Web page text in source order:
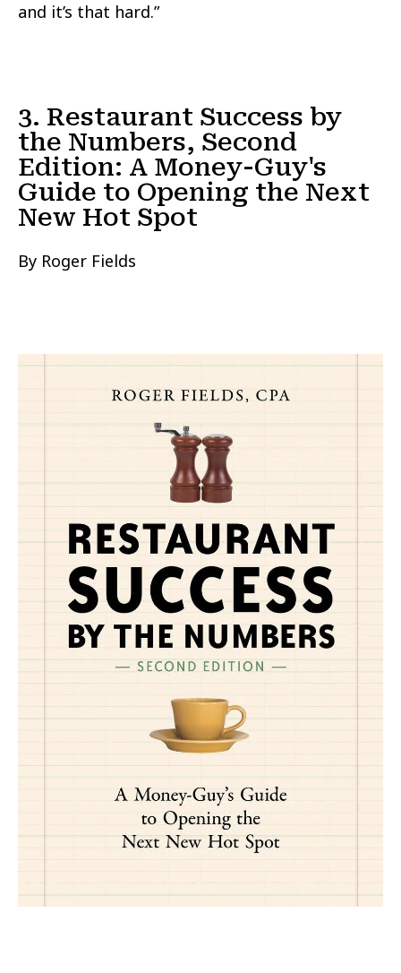
and it’s that hard.”
3. Restaurant Success by
the Numbers, Second
Edition: A Money-Guy's
Guide to Opening the Next
New Hot Spot
By Roger Fields